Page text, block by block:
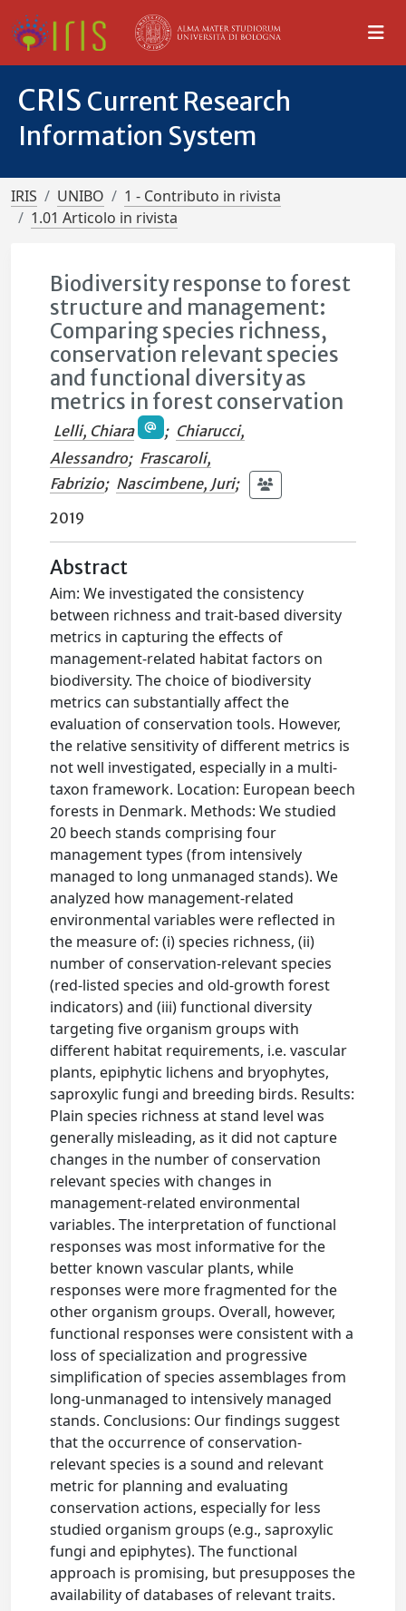
CRIS Current Research
Information System
IRIS UNIBO
1 - Contributo in rivista
1.01 Articolo in rivista
Biodiversity response to forest
structure and management:
Comparing species richness,
conservation relevant species
and functional diversity as
metrics in forest conservation
Lelli, Chiara ; Chiarucci,
Alessandro; Frascaroli,
Fabrizio; Nascimbene, Juri;
2019
Abstract
Aim: We investigated the consistency
between richness and trait-based diversity
metrics in capturing the effects of
management-related habitat factors on
biodiversity. The choice of biodiversity
metrics can substantially affect the
evaluation of conservation tools. However,
the relative sensitivity of different metrics is
not well investigated, especially in a multi-
taxon framework. Location: European beech
forests in Denmark. Methods: We studied
20 beech stands comprising four
management types (from intensively
managed to long unmanaged stands). We
analyzed how management-related
environmental variables were reflected in
the measure of: (i) species richness, (ii)
number of conservation-relevant species
(red-listed species and old-growth forest
indicators) and (iii) functional diversity
targeting five organism groups with
different habitat requirements, i.e. vascular
plants, epiphytic lichens and bryophytes,
saproxylic fungi and breeding birds. Results:
Plain species richness at stand level was
generally misleading, as it did not capture
changes in the number of conservation
relevant species with changes in
management-related environmental
variables. The interpretation of functional
responses was most informative for the
better known vascular plants, while
responses were more fragmented for the
other organism groups. Overall, however,
functional responses were consistent with a
loss of specialization and progressive
simplification of species assemblages from
long-unmanaged to intensively managed
stands. Conclusions: Our findings suggest
that the occurrence of conservation-
relevant species is a sound and relevant
metric for planning and evaluating
conservation actions, especially for less
studied organism groups (e.g., saproxylic
fungi and epiphytes). The functional
approach is promising, but presupposes the
availability of databases of relevant traits.